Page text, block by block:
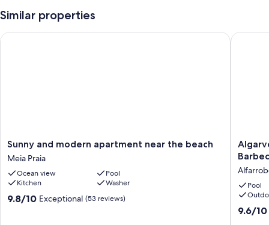
Our prices include all fees. No hidden fees.
Similar properties
Sunny
and
modern
apartment
near
the
Sunny and modern apartment near the beach
Meia Praia
Ocean view
Pool
Kitchen
Washer
9.8
9.8/10 Exceptional (53 reviews)
Sunny and modern apartment near the beach
Algarve,
Lagos,
pool,
Pool
9.6
9.6/10